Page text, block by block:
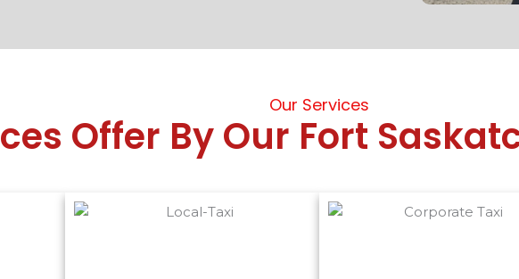
Our Services
Offer By Our Fort